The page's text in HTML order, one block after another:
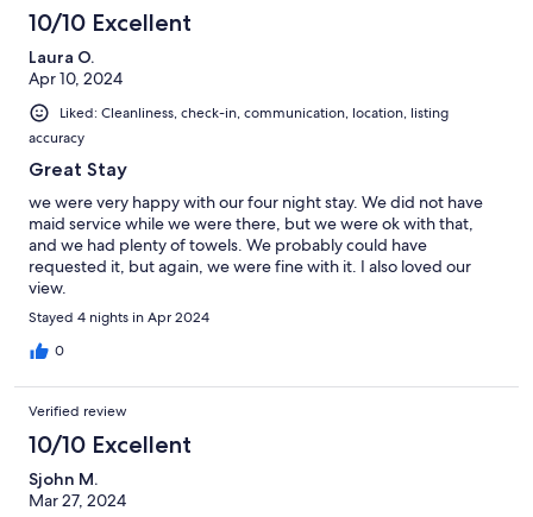
10/10 Excellent
Laura O.
Apr 10, 2024
Liked: Cleanliness, check-in, communication, location, listing
accuracy
Great Stay
we were very happy with our four night stay. We did not have
maid service while we were there, but we were ok with that,
and we had plenty of towels. We probably could have
requested it, but again, we were fine with it. I also loved our
view.
Stayed 4 nights in Apr 2024
0
Verified review
10/10 Excellent
Sjohn M.
Mar 27, 2024